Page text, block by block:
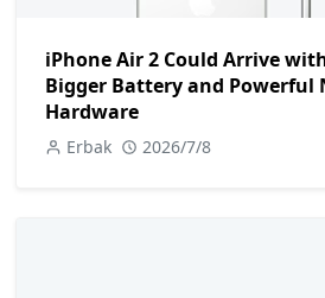
iPhone Air 2 Could Arrive
Bigger Battery and Powerful
Hardware
Erbak 2026/7/8